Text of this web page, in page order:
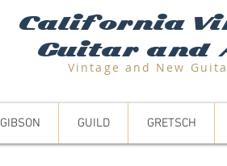
Vintage and New
California
Guitar and
GIBSON GUILD GRETSCH